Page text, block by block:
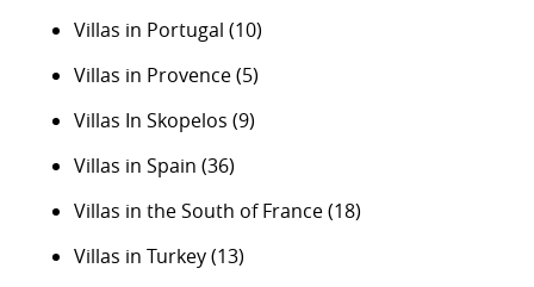
Villas in Portugal (10)
Villas in Provence(5)
Villas In Skopelos (9)
Villas in Spain (36)
Villas in the South of France(18)
Villas in Turkey(13)